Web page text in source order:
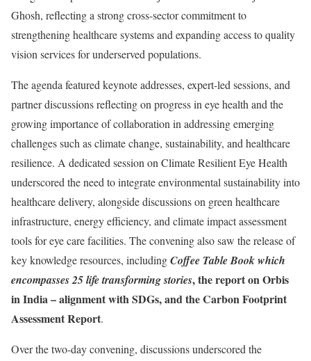
Ghosh, reflecting a strong cross-sector commitment to
strengthening healthcare systems and expanding access to quality
vision services for underserved populations.
The agenda featured keynote addresses, expert-led sessions, and
partner discussions reflecting on progress in eye health and the
growing importance of collaboration in addressing emerging
challenges such as climate change, sustainability, and healthcare
resilience. A dedicated session on Climate Resilient Eye Health
underscored the need to integrate environmental sustainability into
healthcare delivery, alongside discussions on green healthcare
infrastructure, energy efficiency, and climate impact assessment
tools for eye care facilities. The convening also saw the release of
key knowledge resources, includingCoffee Table Book which
encompasses 25 life transforming stories, the report on Orbis
in India – alignment with SDGs, and the Carbon Footprint
Assessment Report.
Over the two-day convening, discussions underscored the